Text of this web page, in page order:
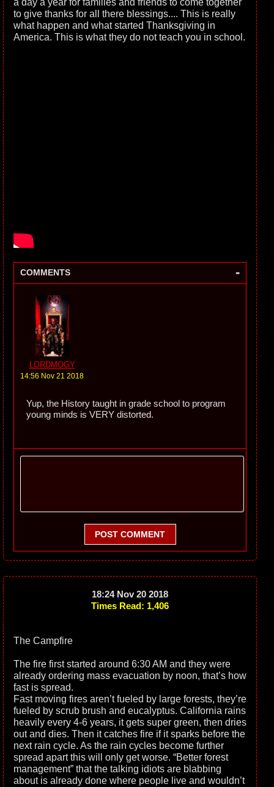
a day a year for families and friends to come together
to give thanks for all there blessings.... This is really
what happen and what started Thanksgiving in
America. This is what they do not teach you in school.
COMMENTS -
LORDMOGY
14:56 Nov 21 2018
Yup, the History taught in grade school to program
young minds is VERY distorted.
POST COMMENT
18:24 Nov 20 2018
Times Read: 1,406
The Campfire
The fire first started around 6:30 AM and they were
already ordering mass evacuation by noon, that’s how
fast is spread.
Fast moving fires aren’t fueled by large forests, they’re
fueled by scrub brush and eucalyptus. California rains
heavily every 4-6 years, it gets super green, then dries
out and dies. Then it catches fire if it sparks before the
next rain cycle. As the rain cycles become further
spread apart this will only get worse. “Better forest
management” that the talking idiots are blabbing
about is already done where people live and wouldn’t